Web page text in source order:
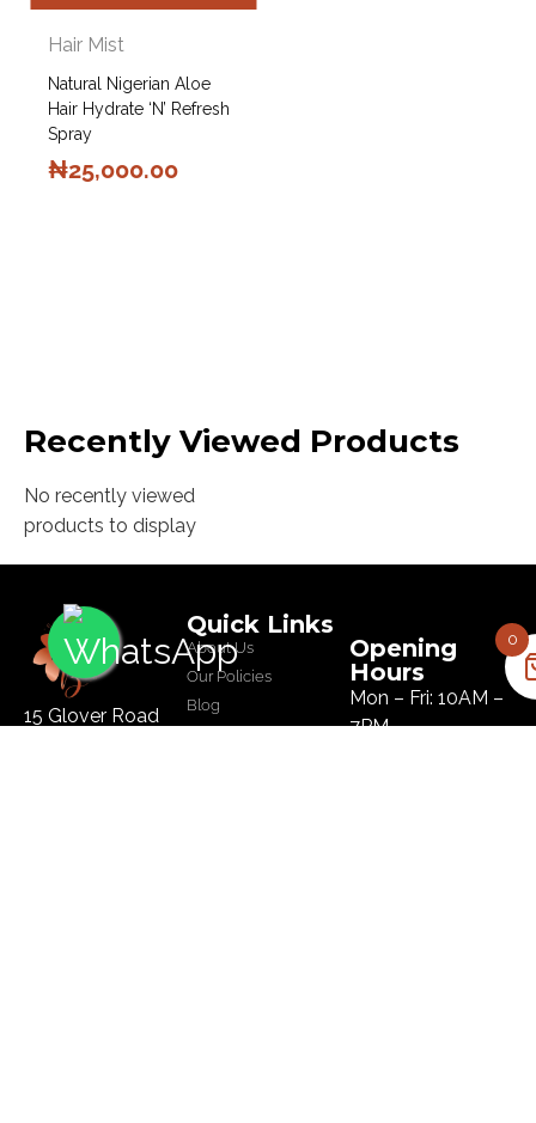
Hair Mist
Natural Nigerian Aloe
Hair Hydrate ‘N’ Refresh
Spray
₦25,000.00
Recently Viewed Products
No recently viewed
products to display
15 Glover Road
Quick Links
About Us
Our Policies
Blog
Opening
Hours
Mon – Fri: 10AM –
7PM
0